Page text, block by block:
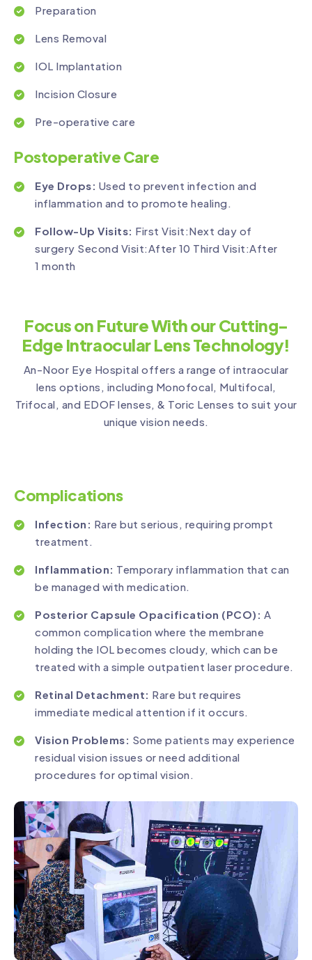
Preparation
Lens Removal
IOL Implantation
Incision Closure
Pre-operative care
Postoperative Care
Eye Drops: Used to prevent infection and
inflammation and to promote healing.
Follow-Up Visits: First Visit:Next day of
surgery Second Visit:After 10 Third Visit:After
1 month
Focus on Future With our Cutting-
Edge Intraocular Lens Technology!
An-Noor Eye Hospital offers a range of intraocular
lens options, including Monofocal, Multifocal,
Trifocal, and EDOF lenses, & Toric Lenses to suit your
unique vision needs.
Complications
Infection: Rare but serious, requiring prompt
treatment.
Inflammation: Temporary inflammation that can
be managed with medication.
Posterior Capsule Opacification (PCO): A
common complication where the membrane
holding the IOL becomes cloudy, which can be
treated with a simple outpatient laser procedure.
Retinal Detachment: Rare but requires
immediate medical attention if it occurs.
Vision Problems: Some patients may experience
residual vision issues or need additional
procedures for optimal vision.